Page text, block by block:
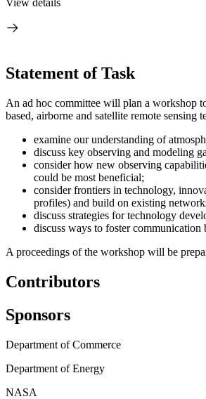
View details
Statement of Task
An ad hoc committee will plan a workshop
based, airborne and satellite remote
examine our understanding of
discuss key observing and modeling
consider how new observing
could be most beneficial;
consider frontiers in technology,
profiles) and build on existing
discuss strategies for technology
discuss ways to foster
A proceedings of the workshop will be
Contributors
Sponsors
Department of Commerce
Department of Energy
NASA